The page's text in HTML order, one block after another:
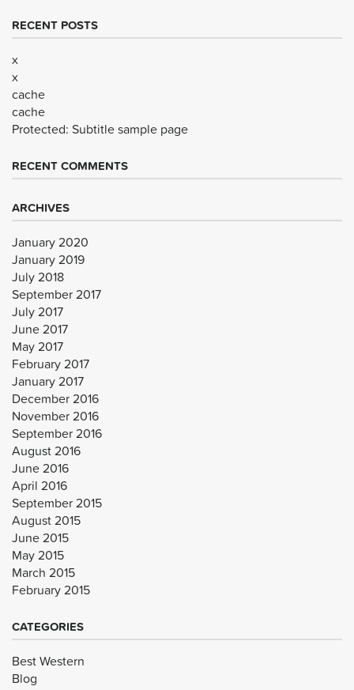
RECENT POSTS
x
x
cache
cache
Protected: Subtitle sample page
RECENT COMMENTS
ARCHIVES
January 2020
January 2019
July 2018
September 2017
July 2017
June 2017
May 2017
February 2017
January 2017
December 2016
November 2016
September 2016
August 2016
June 2016
April 2016
September 2015
August 2015
June 2015
May 2015
March 2015
February 2015
CATEGORIES
Best Western
Blog